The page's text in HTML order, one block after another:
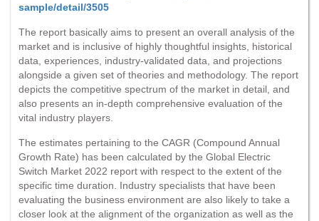
sample/detail/3505
The report basically aims to present an overall analysis of the
market and is inclusive of highly thoughtful insights, historical
data, experiences, industry-validated data, and projections
alongside a given set of theories and methodology. The report
depicts the competitive spectrum of the market in detail, and
also presents an in-depth comprehensive evaluation of the
vital industry players.
The estimates pertaining to the CAGR (Compound Annual
Growth Rate) has been calculated by the Global Electric
Switch Market 2022 report with respect to the extent of the
specific time duration. Industry specialists that have been
evaluating the business environment are also likely to take a
closer look at the alignment of the organization as well as the